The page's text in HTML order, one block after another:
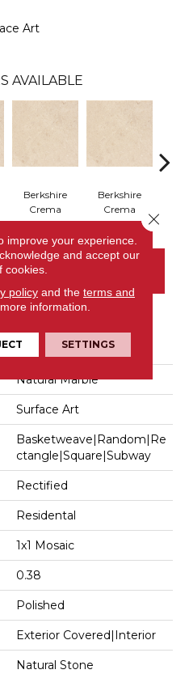
Art
AVAILABLE
Berkshire
Crema
Berkshire
Crema
US
Natural Marble
Surface Art
Basketweave|random|re
Ctangle|square|subway
Rectified
Residental
1x1 Mosaic
0.38
Polished
Exterior Covered|Interior
Natural Stone
improve your experience.
and accept our
cookies.
policyand the terms and
information.
SETTINGS
Close